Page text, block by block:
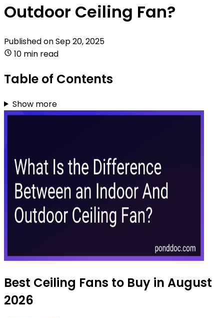
Outdoor Ceiling Fan?
Published onSep 20, 2025
10 min read
Table of Contents
Show more
Best Ceiling Fans to Buy in August
2026